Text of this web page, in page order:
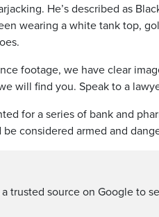
He’s described as
wearing a white tank top,
footage, we have clear
will find you. Speak to a
for a series of bank and
considered armed and
trusted source on Google to